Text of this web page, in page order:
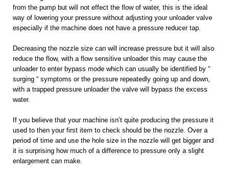
from the pump but will not effect the flow of water, this is the ideal
way of lowering your pressure without adjusting your unloader valve
especially if the machine does not have a pressure reducer tap.
Decreasing the nozzle size can will increase pressure but it will also
reduce the flow, with a flow sensitive unloader this may cause the
unloader to enter bypass mode which can usually be identified by “
surging “ symptoms or the pressure repeatedly going up and down,
with a trapped pressure unloader the valve will bypass the excess
water.
If you believe that your machine isn’t quite producing the pressure it
used to then your first item to check should be the nozzle. Over a
period of time and use the hole size in the nozzle will get bigger and
it is surprising how much of a difference to pressure only a slight
enlargement can make.